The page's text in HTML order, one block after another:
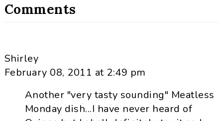
Comments
Shirley
February 08, 2011 at 2:49 pm
Another "very tasty sounding" Meatless
Monday dish...I have never heard of